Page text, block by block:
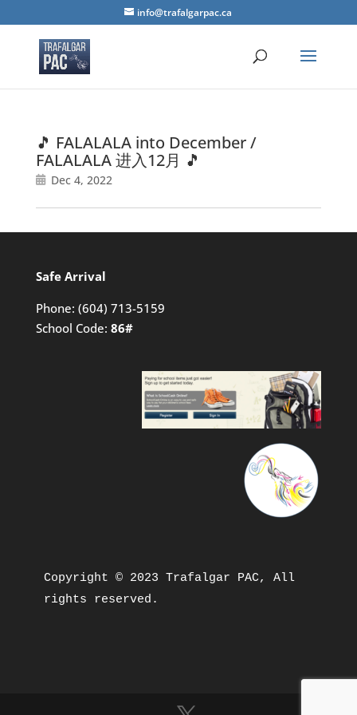
info@trafalgarpac.ca
🎵 FALALALA into December /
FALALALA 进入12月 🎵
Dec 4, 2022
Safe Arrival
Phone: (604) 713-5159
School Code: 86#
Copyright © 2023 Trafalgar PAC, All
rights reserved.